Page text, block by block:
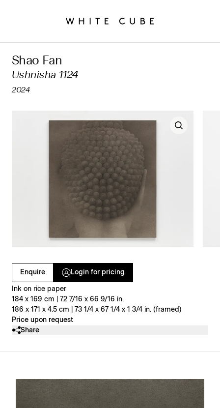
Shao Fan
Ushnisha 1124
2024
Enquire Login for pricing
Ink on rice paper
184 x 169 cm | 72 7/16 x 66 9/16 in.
186 x 171 x 4.5 cm | 73 1/4 x 67 1/4 x 1 3/4 in. (framed)
Price upon request
Clicking on Gallery Image Buttons will update the main
Share